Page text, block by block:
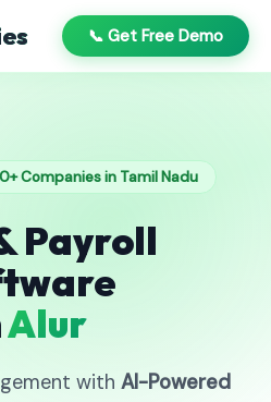
📞 Get Free Demo
Companies in Tamil Nadu
Payroll
Alur
with AI-Powered